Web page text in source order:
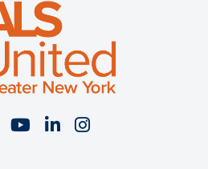
Facebook page
our Twitter page
Visit our YouTube page
Visit our LinkedIn
Visit our